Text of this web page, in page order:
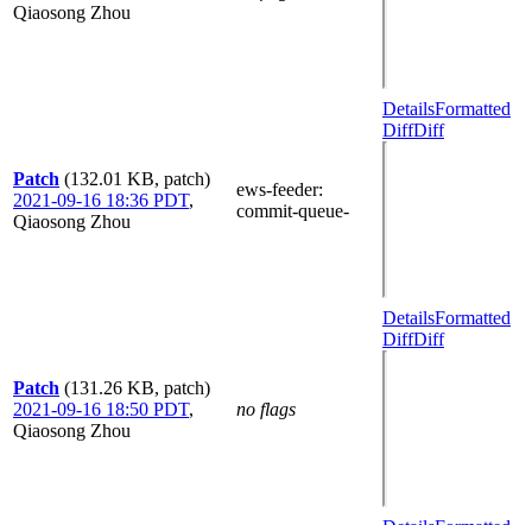
Qiaosong Zhou
Patch (132.01 KB, patch)
2021-09-16 18:36 PDT,
Qiaosong Zhou
ews-feeder:
commit-queue-
DetailsFormatted
DiffDiff
Patch (131.26 KB, patch)
2021-09-16 18:50 PDT,
Qiaosong Zhou
no flags
DetailsFormatted
DiffDiff